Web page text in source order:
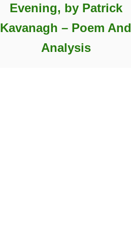
Evening, by Patrick
Kavanagh – Poem And
Analysis